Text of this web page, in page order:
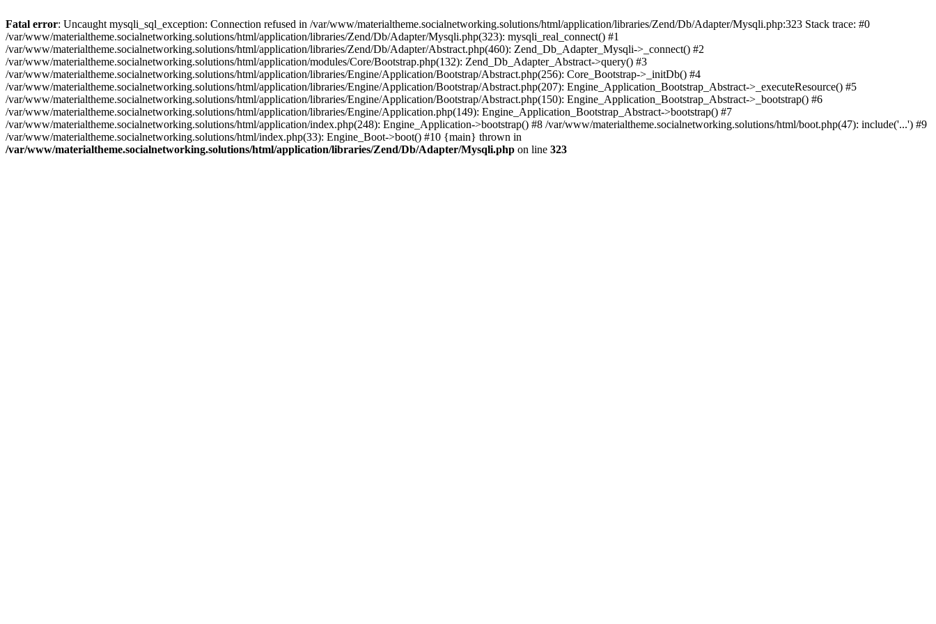
Fatal error: Uncaught mysqli_sql_exception: Connection refused in /var/www/materialtheme.socialnetworking.solutions/html/application/libraries/Zend/Db/Adapter/Mysqli.php:323 Stack trace: #0
/var/www/materialtheme.socialnetworking.solutions/html/application/libraries/Zend/Db/Adapter/Mysqli.php(323): mysqli_real_connect() #1
/var/www/materialtheme.socialnetworking.solutions/html/application/libraries/Zend/Db/Adapter/Abstract.php(460): Zend_Db_Adapter_Mysqli->_connect() #2
/var/www/materialtheme.socialnetworking.solutions/html/application/modules/Core/Bootstrap.php(132): Zend_Db_Adapter_Abstract->query() #3
/var/www/materialtheme.socialnetworking.solutions/html/application/libraries/Engine/Application/Bootstrap/Abstract.php(256): Core_Bootstrap->_initDb() #4
/var/www/materialtheme.socialnetworking.solutions/html/application/libraries/Engine/Application/Bootstrap/Abstract.php(207): Engine_Application_Bootstrap_Abstract->_executeResource() #5
/var/www/materialtheme.socialnetworking.solutions/html/application/libraries/Engine/Application/Bootstrap/Abstract.php(150): Engine_Application_Bootstrap_Abstract->_bootstrap() #6
/var/www/materialtheme.socialnetworking.solutions/html/application/libraries/Engine/Application.php(149): Engine_Application_Bootstrap_Abstract->bootstrap() #7
/var/www/materialtheme.socialnetworking.solutions/html/application/index.php(248): Engine_Application->bootstrap() #8 /var/www/materialtheme.socialnetworking.solutions/html/boot.php(47): include('...') #9
/var/www/materialtheme.socialnetworking.solutions/html/index.php(33): Engine_Boot->boot() #10 {main} thrown in
/var/www/materialtheme.socialnetworking.solutions/html/application/libraries/Zend/Db/Adapter/Mysqli.php on line 323